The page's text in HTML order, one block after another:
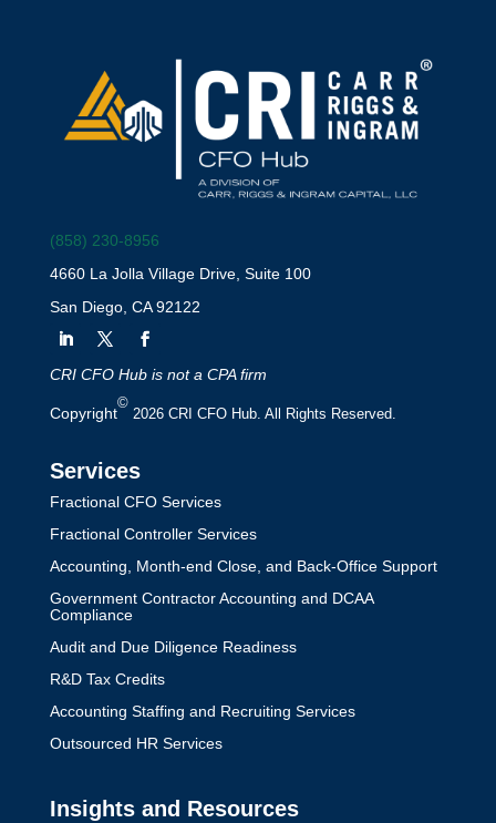
(858) 230-8956
4660 La Jolla Village Drive, Suite 100
San Diego, CA 92122
CRI CFO Hub is not a CPA firm
Copyright
©
2026 CRI CFO Hub. All Rights Reserved.
Services
Fractional CFO Services
Fractional Controller Services
Accounting, Month-end Close, and Back-Office Support
Government Contractor Accounting and DCAA
Compliance
Audit and Due Diligence Readiness
R&D Tax Credits
Accounting Staffing and Recruiting Services
Outsourced HR Services
Insights and Resources